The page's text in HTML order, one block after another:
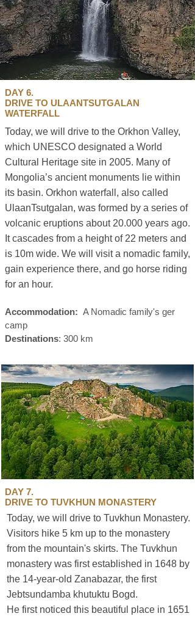
DAY 6.
DRIVE TO ULAANTSUTGALAN
WATERFALL
Today, we will drive to the Orkhon Valley,
which UNESCO designated a World
Cultural Heritage site in 2005. Many of
Mongolia’s ancient monuments lie within
its basin. Orkhon waterfall, also called
UlaanTsutgalan, was formed by a series of
volcanic eruptions about 20.000 years ago.
It cascades from a height of 22 meters and
is 10m wide. We will visit a nomadic family,
gain experience there, and go horse riding
for an hour.
Accommodation: A Nomadic family's ger
camp
Destinations: 300 km
DAY 7.
DRIVE TO TUVKHUN MONASTERY
Today, we will drive to Tuvkhun Monastery.
Visitors hike 5 km up to the monastery
from the mountain's skirts. The Tuvkhun
monastery was first established in 1648 by
the 14-year-old Zanabazar, the first
Jebtsundamba khutuktu Bogd.
He first noticed this beautiful place in 1651